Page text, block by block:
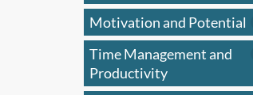
Motivation and Potential
Time Management and
Productivity